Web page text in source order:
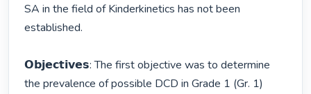
SA in the field of Kinderkinetics has not been
established.
𝗢𝗯𝗷𝗲𝗰𝘁𝗶𝘃𝗲𝘀: The first objective was to determine
the prevalence of possible DCD in Grade 1 (Gr. 1)